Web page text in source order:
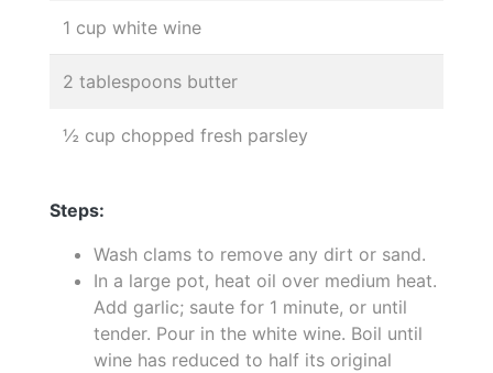
1 cup white wine
2 tablespoons butter
½ cup chopped fresh parsley
Steps:
Wash clams to remove any dirt or sand.
In a large pot, heat oil over medium heat.
Add garlic; saute for 1 minute, or until
tender. Pour in the white wine. Boil until
wine has reduced to half its original